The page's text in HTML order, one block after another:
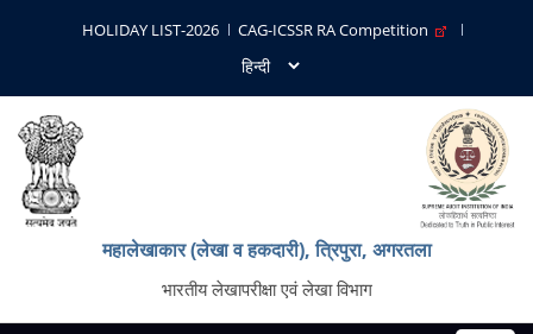
HOLIDAY LIST-2026 CAG-ICSSR RA Competition
महालेखाकार (लेखा व हकदारी), त्रिपुरा, अगरतला
भारतीय लेखापरीक्षा एवं लेखा विभाग